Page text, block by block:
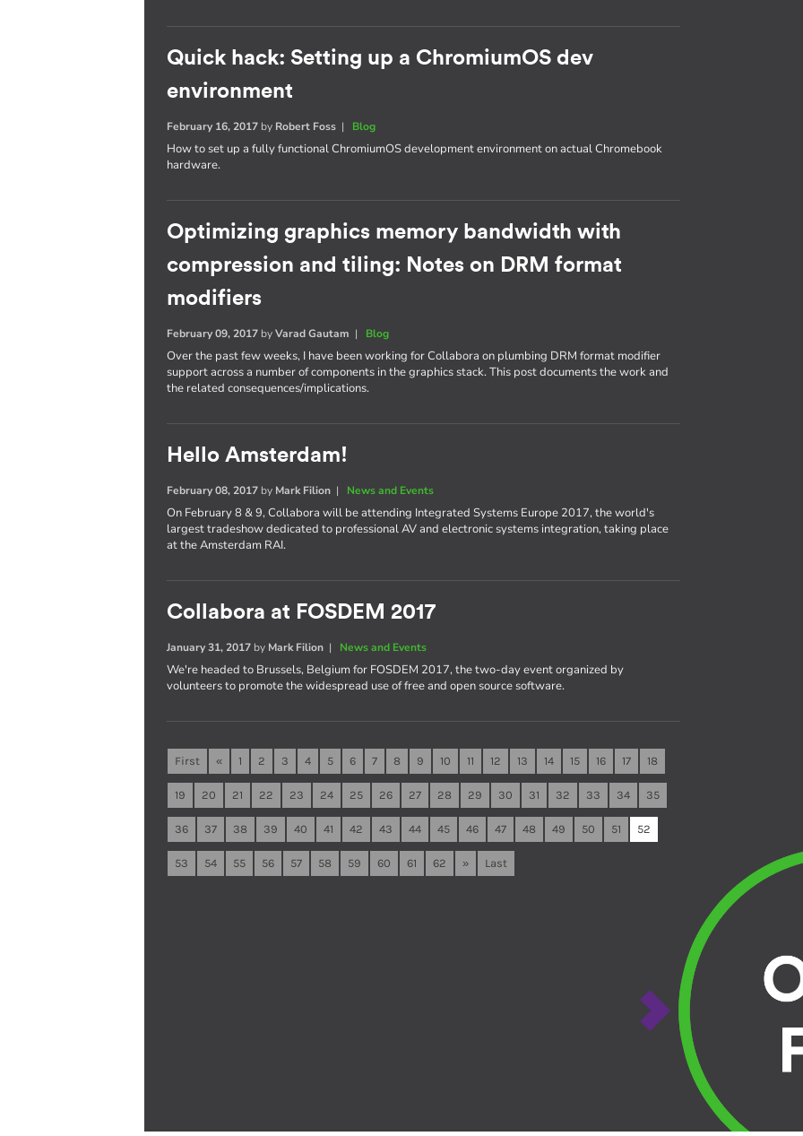
Quick hack: Setting up a ChromiumOS dev
environment
February 16, 2017 by Robert Foss | Blog
How to set up a fully functional ChromiumOS development environment on actual Chromebook
hardware.
Optimizing graphics memory bandwidth with
compression and tiling: Notes on DRM format
modifiers
February 09, 2017 byVarad Gautam | Blog
Over the past few weeks, I have been working for Collabora on plumbing DRM format modifier
support across a number of components in the graphics stack. This post documents the work and
the related consequences/implications.
Hello Amsterdam!
February 08, 2017 by Mark Filion | News and Events
On February 8 & 9, Collabora will be attending Integrated Systems Europe 2017, the world's
largest tradeshow dedicated to professional AV and electronic systems integration, taking place
at the Amsterdam RAI.
Collabora at FOSDEM 2017
January 31, 2017 by Mark Filion | News and Events
We're headed to Brussels, Belgium for FOSDEM 2017, the two-day event organized by
volunteers to promote the widespread use of free and open source software.
First « 1 2 3 4 5 6 7 8 9 10 11 12 13 14 15 16 17 18
19 20 21 22 23 24 25 26 27 28 29 30 31 32 33 34 35
36 37 38 39 40 41 42 43 44 45 46 47 48 49 50 51 52
53 54 55 56 57 58 59 60 61 62 » Last